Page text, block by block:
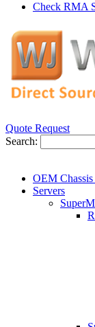
Check RMA
Quote Request
Search:
OEM
Servers